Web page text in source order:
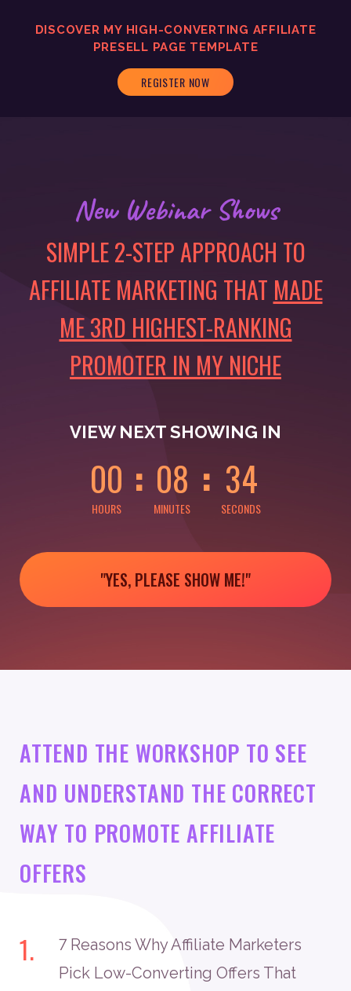
DISCOVER MY HIGH-CONVERTING AFFILIATE
PRESELL PAGE TEMPLATE
REGISTER NOW
New Webinar Shows
SIMPLE 2-STEP APPROACH TO
AFFILIATE MARKETING THAT MADE
ME 3RD HIGHEST-RANKING
PROMOTER IN MY NICHE
VIEW NEXT SHOWING IN
0
0
0
0
HOURS
0
0
0
8
MINUTES
0
3
4
4
SECONDS
"YES, PLEASE SHOW ME!"
ATTEND THE WORKSHOP TO SEE
AND UNDERSTAND THE CORRECT
WAY TO PROMOTE AFFILIATE
OFFERS
1.
7 Reasons Why Affiliate Marketers
Pick Low-Converting Offers That